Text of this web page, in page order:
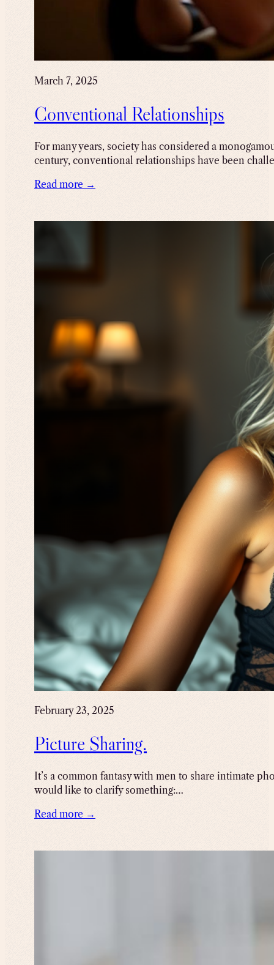
March 7, 2025
Conventional Relationships
For many years, society has considered a
century, conventional relationships have been
Read more →
February 23, 2025
Picture Sharing.
It’s a common fantasy with men to share intimate
would like to clarify something:…
Read more →